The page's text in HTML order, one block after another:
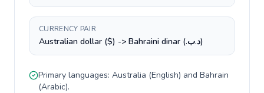
CURRENCY PAIR
Australian dollar ($) -> Bahraini dinar (.د.ب)
Primary languages: Australia (English) and Bahrain
(Arabic).